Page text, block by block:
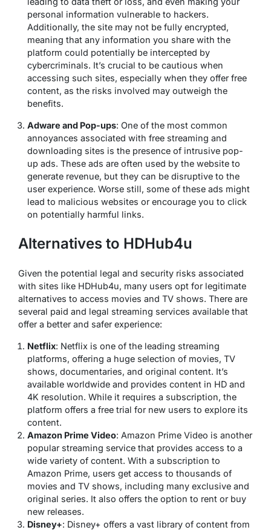
personal information vulnerable to hackers.
Additionally, the site may not be fully encrypted,
meaning that any information you share with the
platform could potentially be intercepted by
cybercriminals. It’s crucial to be cautious when
accessing such sites, especially when they offer free
content, as the risks involved may outweigh the
benefits.
Adware and Pop-ups: One of the most common
annoyances associated with free streaming and
downloading sites is the presence of intrusive pop-
up ads. These ads are often used by the website to
generate revenue, but they can be disruptive to the
user experience. Worse still, some of these ads might
lead to malicious websites or encourage you to click
on potentially harmful links.
Alternatives to HDHub4u
Given the potential legal and security risks associated
with sites like HDHub4u, many users opt for legitimate
alternatives to access movies and TV shows. There are
several paid and legal streaming services available that
offer a better and safer experience:
Netflix: Netflix is one of the leading streaming
platforms, offering a huge selection of movies, TV
shows, documentaries, and original content. It’s
available worldwide and provides content in HD and
4K resolution. While it requires a subscription, the
platform offers a free trial for new users to explore its
content.
Amazon Prime Video: Amazon Prime Video is another
popular streaming service that provides access to a
wide variety of content. With a subscription to
Amazon Prime, users get access to thousands of
movies and TV shows, including many exclusive and
original series. It also offers the option to rent or buy
new releases.
Disney+: Disney+ offers a vast library of content from